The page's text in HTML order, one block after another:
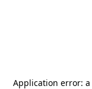
Application error: a